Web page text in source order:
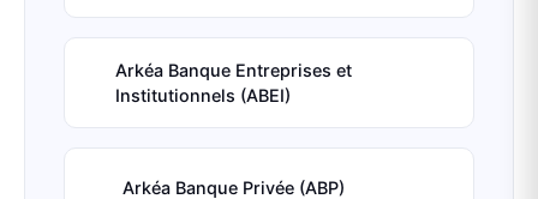
Arkéa Banque Entreprises et
Institutionnels (ABEI)
Arkéa Banque Privée (ABP)